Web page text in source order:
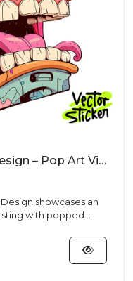
Popcorn Monster Sticker Design – Pop Art Vibe | VectorSticker Free PNG Download
showcases an
with popped